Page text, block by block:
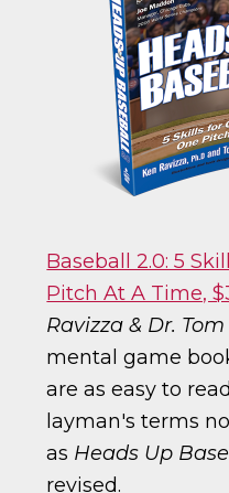
Baseball 2.0: 5
Pitch At A Time,
Ravizza & Dr.
mental game
are as easy to
layman's terms
as Heads Up
revised.